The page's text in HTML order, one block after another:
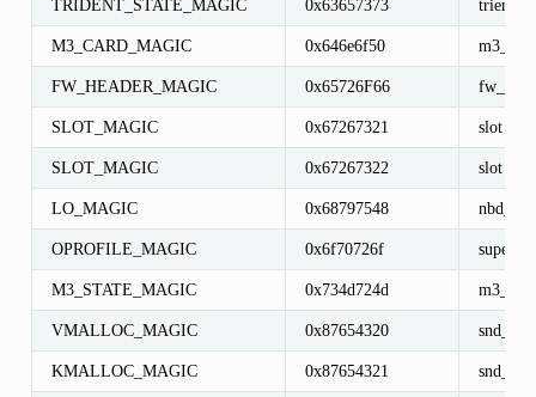
TRIDENT_STATE_MAGIC 0x63657373
M3_CARD_MAGIC 0x646e6f50 m3_card
FW_HEADER_MAGIC 0x65726F66
SLOT_MAGIC 0x67267321 slot
SLOT_MAGIC 0x67267322 slot
LO_MAGIC 0x68797548
OPROFILE_MAGIC 0x6f70726f
M3_STATE_MAGIC 0x734d724d
VMALLOC_MAGIC 0x87654320
KMALLOC_MAGIC 0x87654321